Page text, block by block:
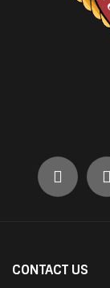
CONTACT US